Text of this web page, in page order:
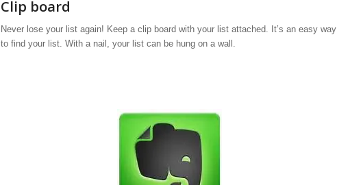
Clip board
Never lose your list again! Keep a clip board with your list attached. It’s an easy way
to find your list. With a nail, your list can be hung on a wall.